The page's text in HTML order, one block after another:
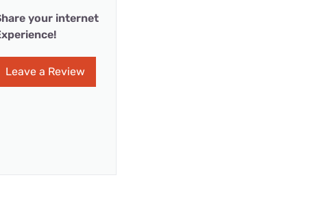
your internet
Leave a Review